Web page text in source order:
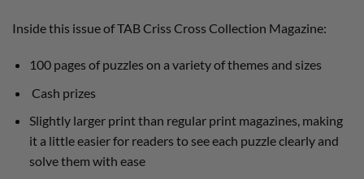
Inside this issue of TAB Criss Cross Collection Magazine:
100 pages of puzzles on a variety of themes and sizes
Cash prizes
Slightly larger print than regular print magazines, making
it a little easier for readers to see each puzzle clearly and
solve them with ease